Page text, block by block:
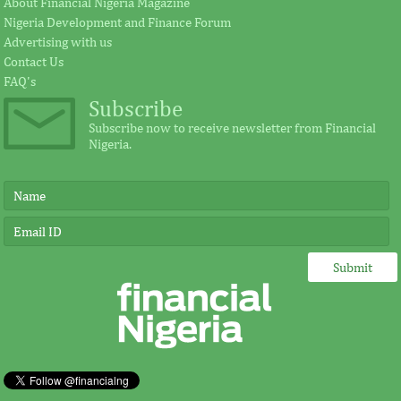
According to the statement by GE, Ireland
plays a significant external role advocating
for investment in Africa.
IMF, Germany strengthen
partnership for capacity
“Under Germany’s leadership, job creation
Nigeria Development and Finance Forum
Advertising with us
Contact Us
FAQ's
Subscribe
Subscribe now to receive newsletter from Financial
Nigeria.